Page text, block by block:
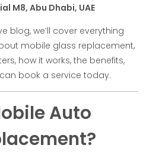
M8, Abu Dhabi, UAE
blog, we’ll cover everything
mobile glass replacement,
how it works, the benefits,
book a service today.
Auto